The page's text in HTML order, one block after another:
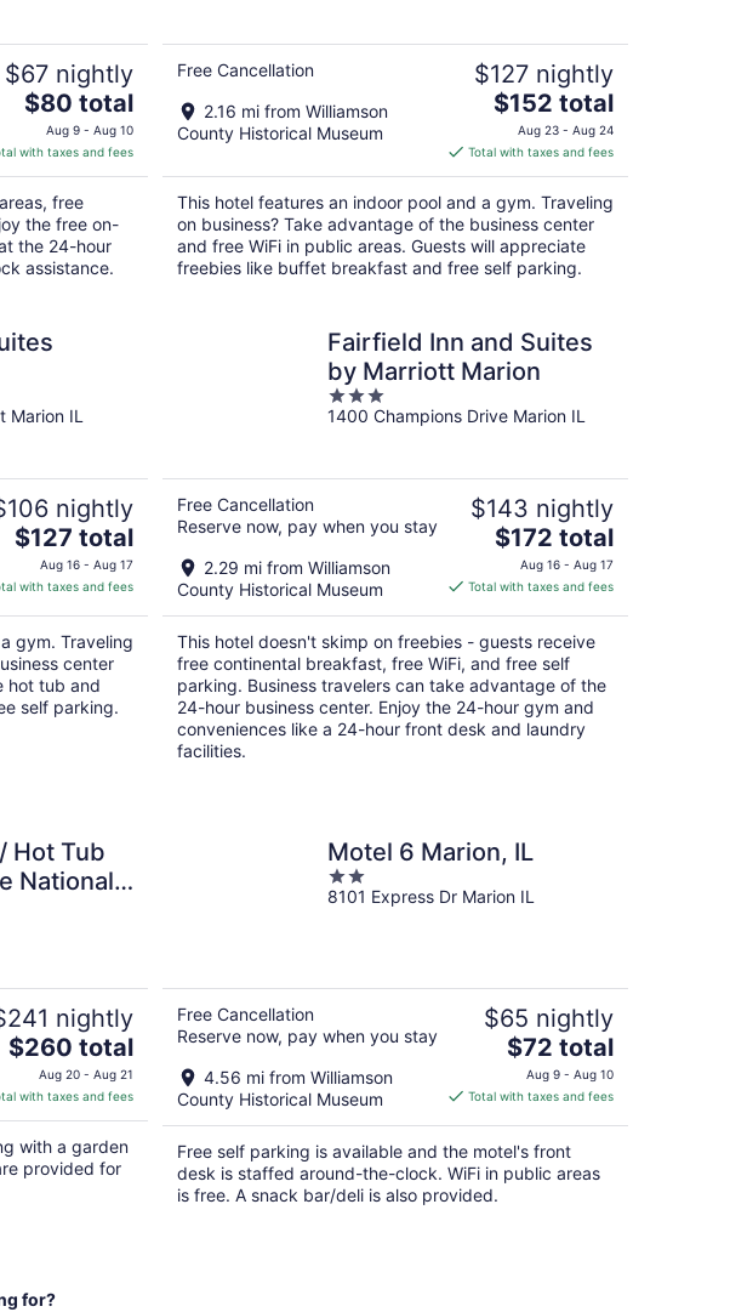
$67 nightly
The
price
is
$80
total
per
night
$80 total
Aug 9 - Aug 10
with taxes and fees
free
the free on-
the 24-hour
assistance.
Free Cancellation
2.16 mi from Williamson
County Historical Museum
$127 nightly
The
price
is
$152
total
per
night
$152 total
Aug 23 - Aug 24
Total with taxes and fees
This hotel features an indoor pool and a gym. Traveling
on business? Take advantage of the business center
and free WiFi in public areas. Guests will appreciate
freebies like buffet breakfast and free self parking.
Marion IL
nightly
The
price
is
per
night
$127 total
Aug 16 - Aug 17
with taxes and fees
gym. Traveling
center
hot tub and
self parking.
Fairfield Inn and Suites
by Marriott Marion
3
out
1400 Champions Drive Marion IL
Free Cancellation
Reserve now, pay when you stay
2.29 mi from Williamson
County Historical Museum
$143 nightly
The
price
is
total
per
night
$172 total
Aug 16 - Aug 17
Total with taxes and fees
This hotel doesn't skimp on freebies - guests receive
free continental breakfast, free WiFi, and free self
parking. Business travelers can take advantage of the
24-hour business center. Enjoy the 24-hour gym and
conveniences like a 24-hour front desk and laundry
facilities.
Hot Tub
National
nightly
The
price
is
$260
total
per
$260 total
Aug 20 - Aug 21
with taxes and fees
with a garden
provided for
Motel 6 Marion, IL
2
out
8101 Express Dr Marion IL
Free Cancellation
Reserve now, pay when you stay
4.56 mi from Williamson
County Historical Museum
$65 nightly
The
price
is
total
per
night
$72 total
Aug 9 - Aug 10
Total with taxes and fees
Free self parking is available and the motel's front
desk is staffed around-the-clock. WiFi in public areas
is free. A snack bar/deli is also provided.
for?